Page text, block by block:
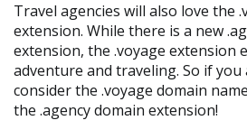
Travel agencies will also love the
extension. While there is a new
extension, the .voyage extension
adventure and traveling. So if you
consider the .voyage domain
the .agency domain extension!